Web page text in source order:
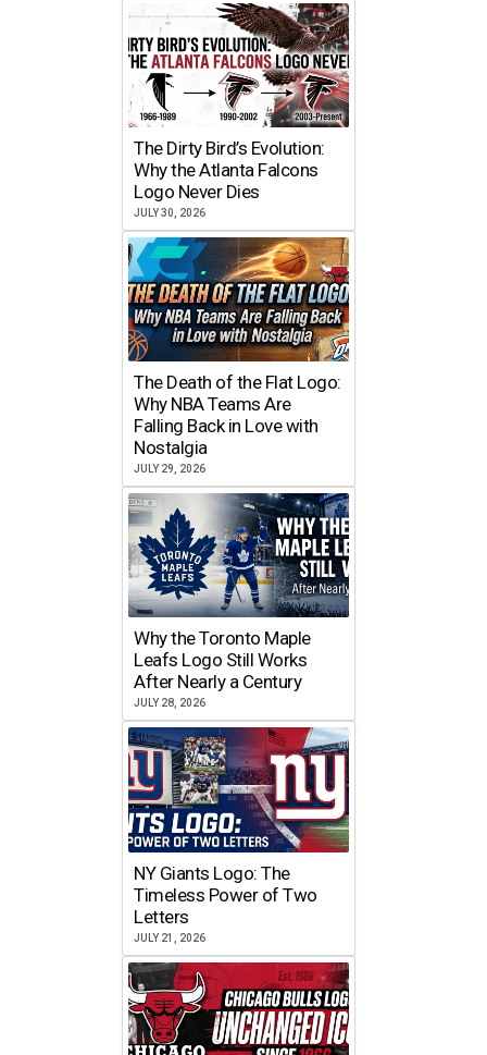
The Dirty Bird’s Evolution:
Why the Atlanta Falcons
Logo Never Dies
JULY 30, 2026
The Death of the Flat Logo:
Why NBA Teams Are
Falling Back in Love with
Nostalgia
JULY 29, 2026
Why the Toronto Maple
Leafs Logo Still Works
After Nearly a Century
JULY 28, 2026
NY Giants Logo: The
Timeless Power of Two
Letters
JULY 21, 2026